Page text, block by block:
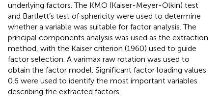
underlying factors. The KMO (Kaiser-Meyer-Olkin) test
and Bartlett’s test of sphericity were used to determine
whether a variable was suitable for factor analysis. The
principal components analysis was used as the extraction
method, with the Kaiser criterion (1960) used to guide
factor selection. A varimax raw rotation was used to
obtain the factor model. Significant factor loading values
0.6 were used to identify the most important variables
describing the extracted factors.